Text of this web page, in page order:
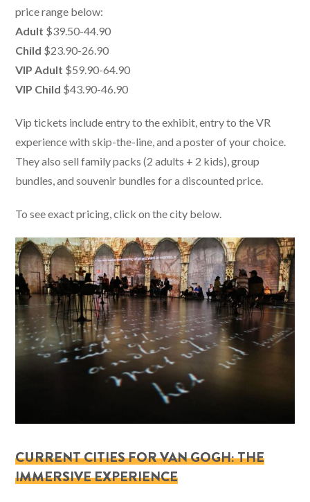
price range below:
Adult $39.50-44.90
Child $23.90-26.90
VIP Adult $59.90-64.90
VIP Child $43.90-46.90
Vip tickets include entry to the exhibit, entry to the VR
experience with skip-the-line, and a poster of your choice.
They also sell family packs (2 adults + 2 kids), group
bundles, and souvenir bundles for a discounted price.
To see exact pricing, click on the city below.
CURRENT CITIES FOR VAN GOGH: THE
IMMERSIVE EXPERIENCE